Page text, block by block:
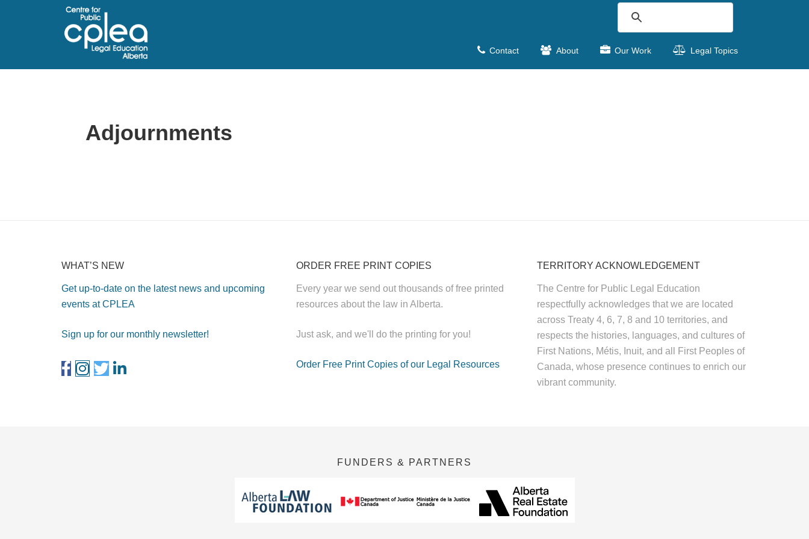
Contact About Our Work Legal Topics
Adjournments
WHAT’S NEW
Get up-to-date on the latest news and upcoming
events at CPLEA
Sign up for our monthly newsletter!
ORDER FREE PRINT COPIES
Every year we send out thousands of free printed
resources about the law in Alberta.
Just ask, and we'll do the printing for you!
Order Free Print Copies of our Legal Resources
TERRITORY ACKNOWLEDGEMENT
The Centre for Public Legal Education
respectfully acknowledges that we are located
across Treaty 4, 6, 7, 8 and 10 territories, and
respects the histories, languages, and cultures of
First Nations, Métis, Inuit, and all First Peoples of
Canada, whose presence continues to enrich our
vibrant community.
FUNDERS & PARTNERS